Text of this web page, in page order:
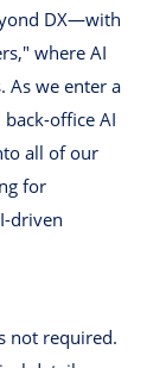
DX—with
where AI
As we enter a
office AI
all of our
for
driven
not required.